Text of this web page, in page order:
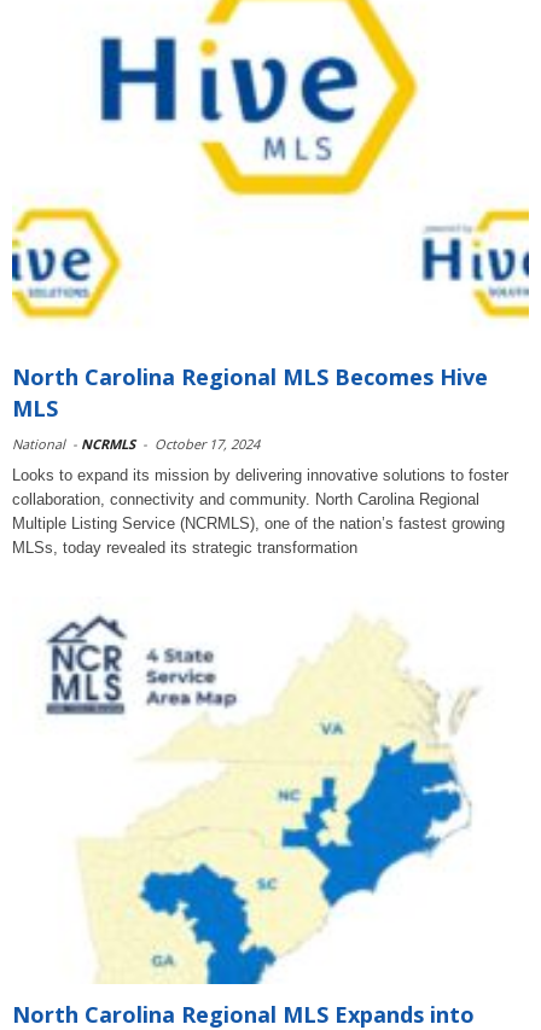
North Carolina Regional MLS Becomes Hive
MLS
National - NCRMLS - October 17, 2024
Looks to expand its mission by delivering innovative solutions to foster
collaboration, connectivity and community. North Carolina Regional
Multiple Listing Service (NCRMLS), one of the nation’s fastest growing
MLSs, today revealed its strategic transformation
North Carolina Regional MLS Expands into